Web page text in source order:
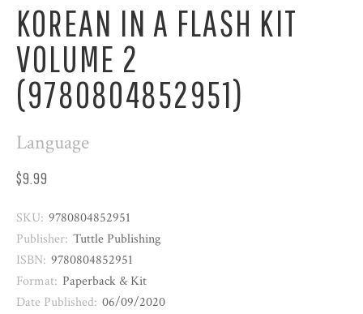
KOREAN IN A FLASH KIT
VOLUME 2
(9780804852951)
Language
$9.99
SKU: 9780804852951
Publisher: Tuttle Publishing
ISBN: 9780804852951
Format: Paperback & Kit
Date Published: 06/09/2020